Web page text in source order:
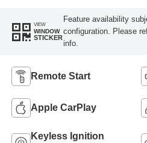
VIEW
WINDOW
STICKER
Feature availability
configuration. Please
info.
Remote Start
Apple CarPlay
Keyless Ignition